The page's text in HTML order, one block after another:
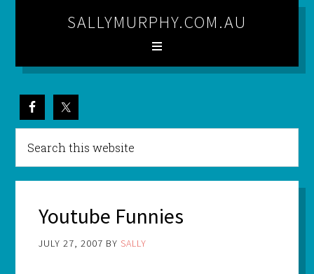
SALLYMURPHY.COM.AU
Youtube Funnies
JULY 27, 2007 BY SALLY